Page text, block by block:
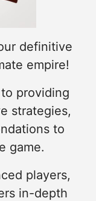
definitive
empire!
providing
strategies,
to
game.
players,
in-depth